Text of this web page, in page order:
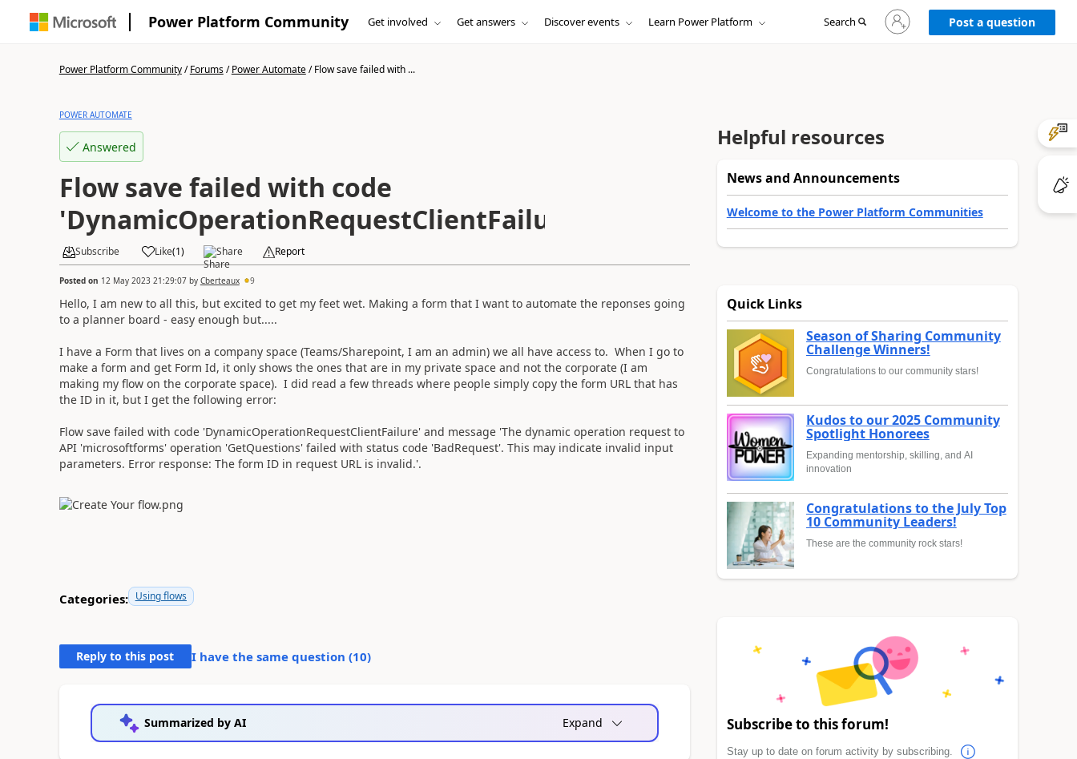
Power Platform Community Get involved Get answers Discover events Learn Power Platform Search
Sign
in
to
Post a question
Power Platform Community/Forums/Power Automate/Flow save failed with ...
POWER AUTOMATE
Answered
Flow save failed with code
'DynamicOperationRequestClientFailure'
Subscribe Like(1) Share Report
Posted on 12 May 2023 21:29:07by Cberteaux 9
Hello, I am new to all this, but excited to get my feet wet. Making a form that I want to automate the reponses going
to a planner board - easy enough but.....
I have a Form that lives on a company space (Teams/Sharepoint, I am an admin) we all have access to. When I go to
make a form and get Form Id, it only shows the ones that are in my private space and not the corporate (I am
making my flow on the corporate space). I did read a few threads where people simply copy the form URL that has
the ID in it, but I get the following error:
Flow save failed with code 'DynamicOperationRequestClientFailure' and message 'The dynamic operation request to
API 'microsoftforms' operation 'GetQuestions' failed with status code 'BadRequest'. This may indicate invalid input
parameters. Error response: The form ID in request URL is invalid.'.
Categories: Using flows
Reply to this post I have the same question (10)
Summarized by AI Expand
Helpful resources
News and Announcements
Welcome to the Power Platform Communities
Quick Links
Season of Sharing Community
Challenge Winners!
Congratulations to our community stars!
Kudos to our 2025 Community
Spotlight Honorees
Expanding mentorship, skilling, and AI
innovation
Congratulations to the July Top
10 Community Leaders!
These are the community rock stars!
Subscribe to this forum!
Stay up to date on forum activity by subscribing.